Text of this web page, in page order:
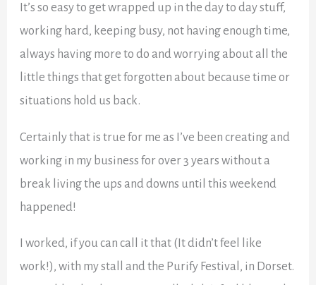
It’s so easy to get wrapped up in the day to day stuff,
working hard, keeping busy, not having enough time,
always having more to do and worrying about all the
little things that get forgotten about because time or
situations hold us back.
Certainly that is true for me as I’ve been creating and
working in my business for over 3 years without a
break living the ups and downs until this weekend
happened!
I worked, if you can call it that (It didn’t feel like
work!), with my stall and the Purify Festival, in Dorset.